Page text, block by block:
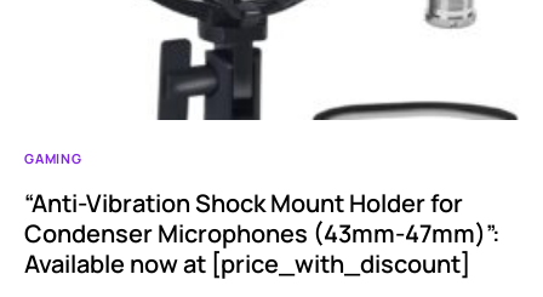
GAMING
“Anti-Vibration Shock Mount Holder for
Condenser Microphones (43mm-47mm)”:
Available now at [price_with_discount]